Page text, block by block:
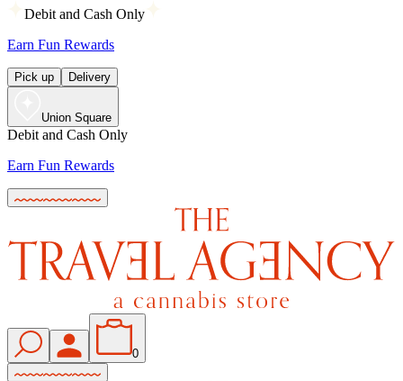
Debit and Cash Only
Earn Fun Rewards
Pick up Delivery
Union Square
Debit and Cash Only
Earn Fun Rewards
0